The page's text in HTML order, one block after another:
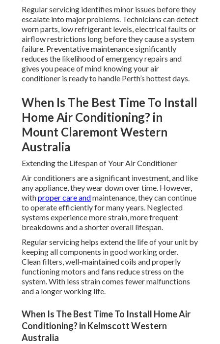
Regular servicing identifies minor issues before they
escalate into major problems. Technicians can detect
worn parts, low refrigerant levels, electrical faults or
airflow restrictions long before they cause a system
failure. Preventative maintenance significantly
reduces the likelihood of emergency repairs and
gives you peace of mind knowing your air
conditioner is ready to handle Perth’s hottest days.
When Is The Best Time To Install
Home Air Conditioning? in
Mount Claremont Western
Australia
Extending the Lifespan of Your Air Conditioner
Air conditioners are a significant investment, and like
any appliance, they wear down over time. However,
withproper care andmaintenance, they can continue
to operate efficiently for many years. Neglected
systems experience more strain, more frequent
breakdowns and a shorter overall lifespan.
Regular servicing helps extend the life of your unit by
keeping all components in good working order.
Clean filters, well-maintained coils and properly
functioning motors and fans reduce stress on the
system. With less strain comes fewer malfunctions
and a longer working life.
When Is The Best Time To Install Home Air
Conditioning? in Kelmscott Western
Australia